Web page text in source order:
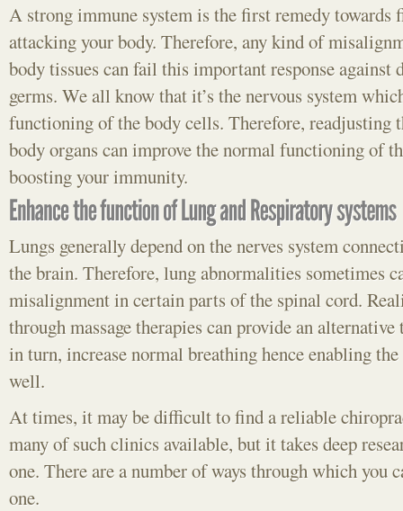
A strong immune system is the first remedy towards
attacking your body. Therefore, any kind of
body tissues can fail this important response against
germs. We all know that it’s the nervous system
functioning of the body cells. Therefore, readjusting
body organs can improve the normal functioning of
boosting your immunity.
Lungs generally depend on the nerves system
the brain. Therefore, lung abnormalities sometimes
misalignment in certain parts of the spinal cord.
through massage therapies can provide an
in turn, increase normal breathing hence enabling
well.
At times, it may be difficult to find a reliable
many of such clinics available, but it takes deep
one. There are a number of ways through which you
one.